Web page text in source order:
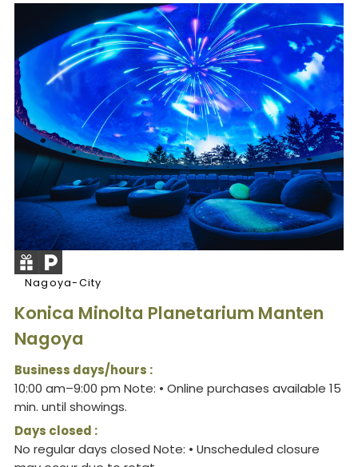
Nagoya-City
Konica Minolta Planetarium Manten
Nagoya
Business days/hours :
10:00 am–9:00 pm Note: • Online purchases available 15
min. until showings.
Days closed :
No regular days closed Note: • Unscheduled closure